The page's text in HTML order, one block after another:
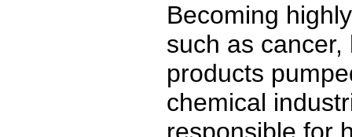
Becoming
such as
products
chemical